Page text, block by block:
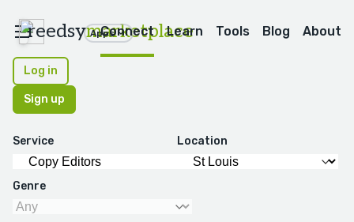
reedsymarketplace
Apps
Connect Learn Tools Blog About
Log in
Sign up
Service Location
Genre